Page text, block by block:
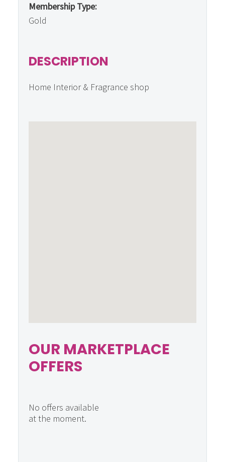
Membership Type:
Gold
DESCRIPTION
Home Interior & Fragrance shop
OUR MARKETPLACE
OFFERS
No offers available
at the moment.